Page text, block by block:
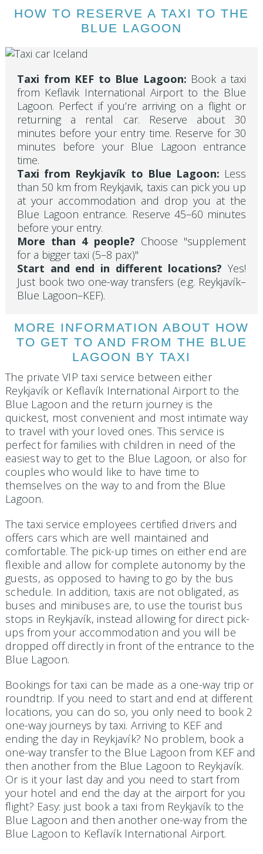
HOW TO RESERVE A TAXI TO THE
BLUE LAGOON
Taxi from KEF to Blue Lagoon: Book a taxi
from Keflavik International Airport to the Blue
Lagoon. Perfect if you’re arriving on a flight or
returning a rental car. Reserve about 30
minutes before your entry time. Reserve for 30
minutes before your Blue Lagoon entrance
time.
Taxi from Reykjavík to Blue Lagoon: Less
than 50 km from Reykjavik, taxis can pick you up
at your accommodation and drop you at the
Blue Lagoon entrance. Reserve 45–60 minutes
before your entry.
More than 4 people? Choose "supplement
for a bigger taxi (5–8 pax)"
Start and end in different locations? Yes!
Just book two one-way transfers (e.g. Reykjavík–
Blue Lagoon–KEF).
MORE INFORMATION ABOUT HOW
TO GET TO AND FROM THE BLUE
LAGOON BY TAXI
The private VIP taxi service between either
Reykjavík or Keflavík International Airport to the
Blue Lagoon and the return journey is the
quickest, most convenient and most intimate way
to travel with your loved ones. This service is
perfect for families with children in need of the
easiest way to get to the Blue Lagoon, or also for
couples who would like to have time to
themselves on the way to and from the Blue
Lagoon.
The taxi service employees certified drivers and
offers cars which are well maintained and
comfortable. The pick-up times on either end are
flexible and allow for complete autonomy by the
guests, as opposed to having to go by the bus
schedule. In addition, taxis are not obligated, as
buses and minibuses are, to use the tourist bus
stops in Reykjavík, instead allowing for direct pick-
ups from your accommodation and you will be
dropped off directly in front of the entrance to the
Blue Lagoon.
Bookings for taxi can be made as a one-way trip or
roundtrip. If you need to start and end at different
locations, you can do so, you only need to book 2
one-way journeys by taxi. Arriving to KEF and
ending the day in Reykjavík? No problem, book a
one-way transfer to the Blue Lagoon from KEF and
then another from the Blue Lagoon to Reykjavík.
Or is it your last day and you need to start from
your hotel and end the day at the airport for you
flight? Easy: just book a taxi from Reykjavík to the
Blue Lagoon and then another one-way from the
Blue Lagoon to Keflavík International Airport.